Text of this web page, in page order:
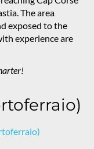
The area
exposed to the
experience are